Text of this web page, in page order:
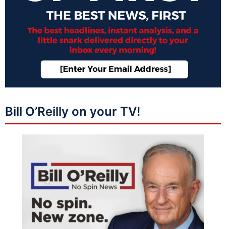
Bill O’Reilly on your TV!